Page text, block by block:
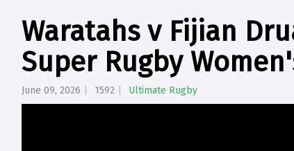
Waratahs v Fijian
Super Rugby
June 09, 2026 1592 Ultimate Rugby